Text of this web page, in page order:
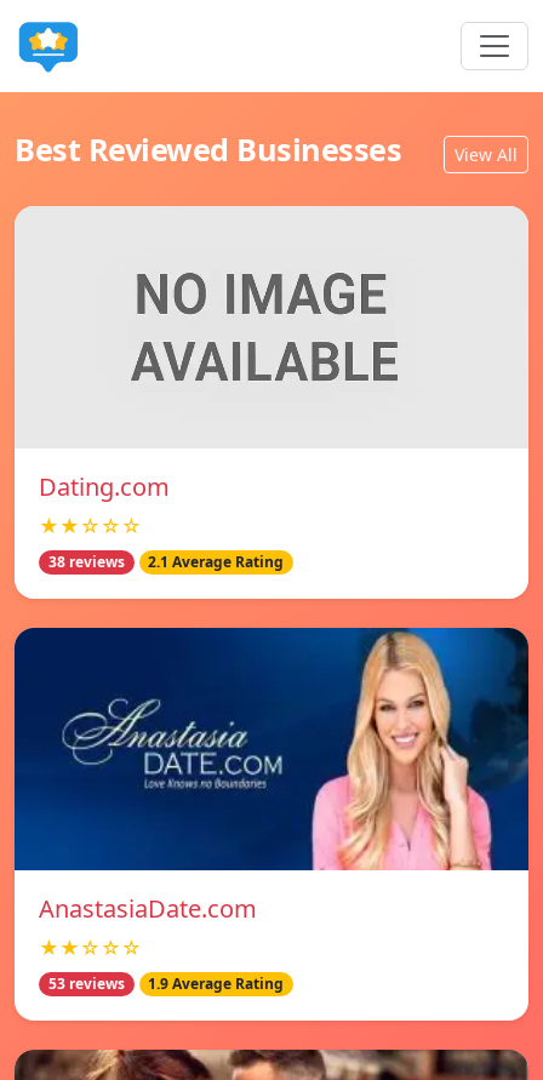
Best Reviewed Businesses View All
Dating.com
★★☆☆☆
38 reviews 2.1 Average Rating
AnastasiaDate.com
★★☆☆☆
53 reviews 1.9 Average Rating